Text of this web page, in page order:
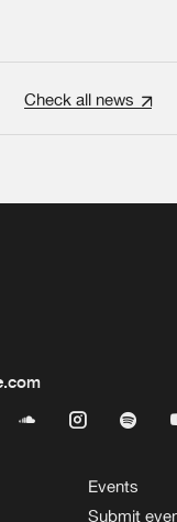
Check all news
Events
Submit